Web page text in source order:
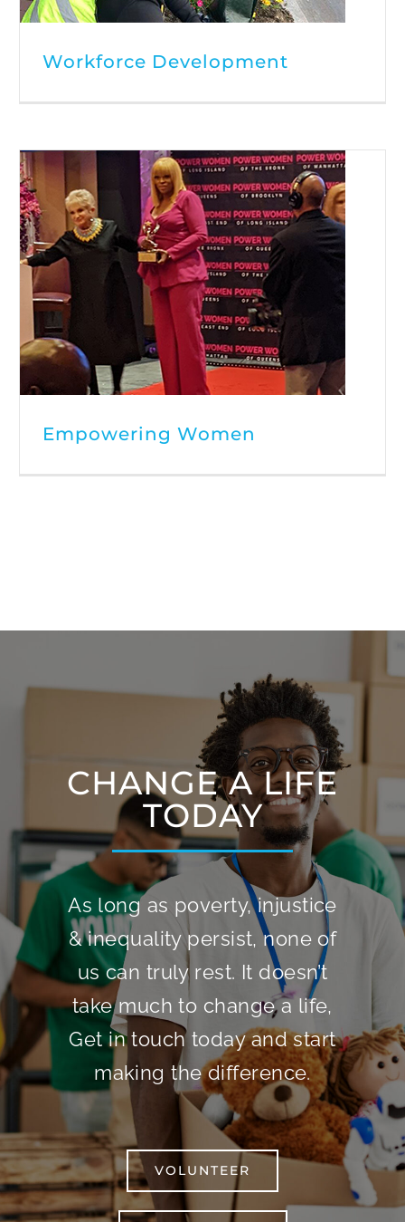
Workforce Development
Empowering Women
CHANGE A LIFE
TODAY
As long as poverty, injustice
& inequality persist, none of
us can truly rest. It doesn’t
take much to change a life,
Get in touch today and start
making the difference.
VOLUNTEER